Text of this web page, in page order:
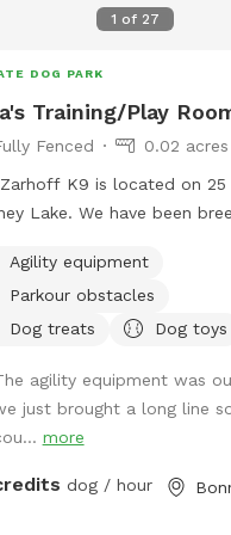
1 of 27
DOG PARK
Training/Play
Fenced
0.02 acres
K9 is located on 25
Lake. We have been
35 years. Our specialty is
and the dogs love to
and livestock have been a
we've had with our
play room area. It’s a
to work your dog or let
or in the evening when
Agility equipment
Parkour obstacles
Dog treats
Dog toys
agility equipment was
just brought a long line
more
dog / hour